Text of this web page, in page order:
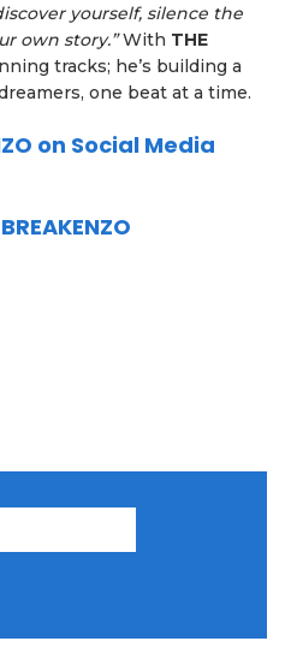
yourself, silence the
own story.”With THE
tracks; he’s building a
one beat at a time.
on Social Media